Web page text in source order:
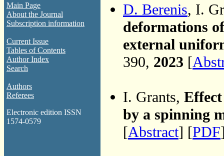
Main Page
About the Journal
Subscription information
Current Issue
Tables of Contents
Author Index
Search
Authors
Referees
Electronic edition ISSN
1574-0579
D. Berenis, I.
deformations
external
390, 2023 [
I. Grants,
by a spinning
[Abstract] [PDF